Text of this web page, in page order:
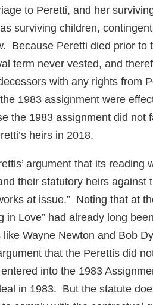
to Peretti, and her
surviving children,
Because Peretti died prior to
term never vested, and
with any rights from
1983 assignment were
the 1983 assignment did not
heirs in 2018.
argument that its reading
their statutory heirs against
at issue.” Noting that at
in Love” had already long
Wayne Newton and Bob
that the Perettis did
into the 1983
in 1983. But the statute